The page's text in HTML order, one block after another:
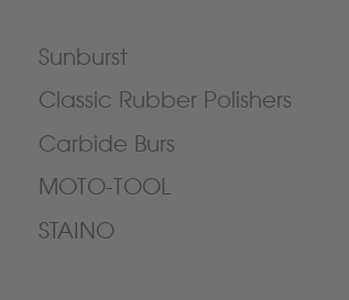
Sunburst
Classic Rubber Polishers
Carbide Burs
MOTO-TOOL
STAINO